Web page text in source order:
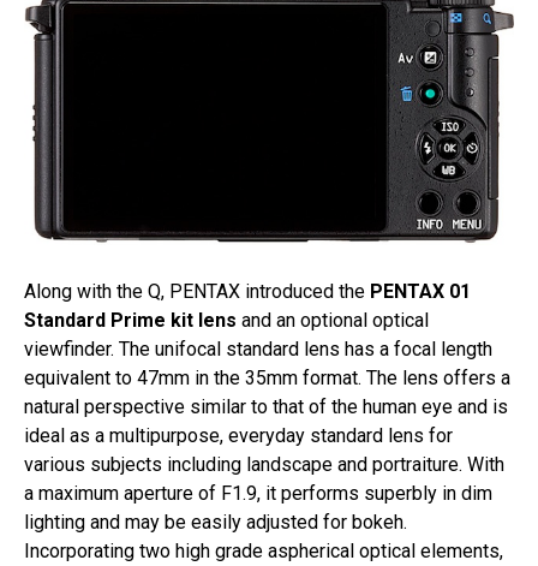
Along with the Q, PENTAX introduced the PENTAX 01
Standard Prime kit lens and an optional optical
viewfinder. The unifocal standard lens has a focal length
equivalent to 47mm in the 35mm format. The lens offers a
natural perspective similar to that of the human eye and is
ideal as a multipurpose, everyday standard lens for
various subjects including landscape and portraiture. With
a maximum aperture of F1.9, it performs superbly in dim
lighting and may be easily adjusted for bokeh.
Incorporating two high grade aspherical optical elements,